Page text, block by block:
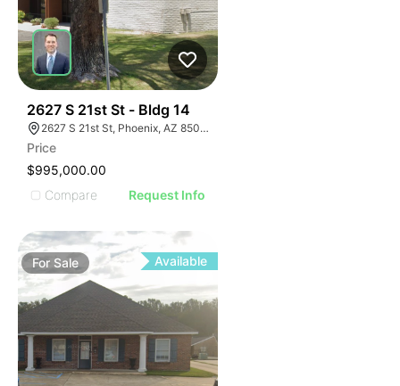
2627 S 21st St - Bldg 14
2627 S 21st St, Phoenix, AZ 85034
Price
$995,000.00
Compare
Request Info
For Sale Available